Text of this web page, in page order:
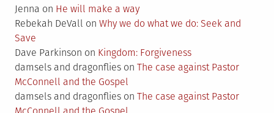
Jenna on He will make a way
Rebekah DeVall on Why we do what we do: Seek and
Save
Dave Parkinson on Kingdom: Forgiveness
damsels and dragonflies on The case against Pastor
McConnell and the Gospel
damsels and dragonflies on The case against Pastor